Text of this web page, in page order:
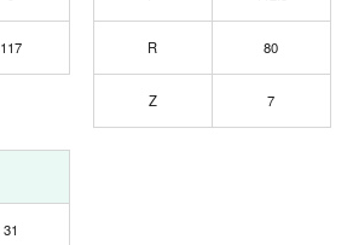
117 R 80
Z 7
31